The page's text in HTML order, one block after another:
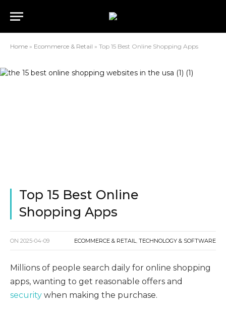
Home » Ecommerce & Retail » Top 15 Best Online Shopping Apps
Top 15 Best Online
Shopping Apps
ON 2025-04-09 ECOMMERCE & RETAIL, TECHNOLOGY & SOFTWARE
Millions of people search daily for online shopping
apps, wanting to get reasonable offers and
security when making the purchase.